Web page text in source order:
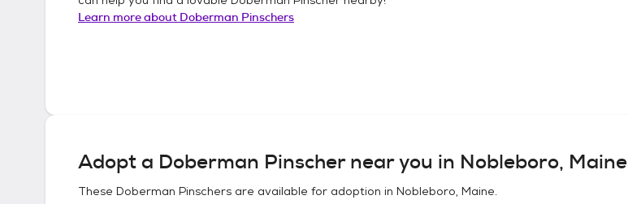
Learn more about Doberman Pinschers
Adopt a Doberman Pinschernear you in Nobleboro, Maine
These Doberman Pinschers are available for adoption in Nobleboro, Maine.